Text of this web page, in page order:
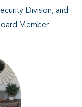
Division, and
Member